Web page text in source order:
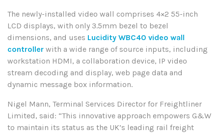
The newly-installed video wall comprises 4×2 55-inch
LCD displays, with only 3.5mm bezel to bezel
dimensions, and uses Lucidity WBC40 video wall
controller with a wide range of source inputs, including
workstation HDMI, a collaboration device, IP video
stream decoding and display, web page data and
dynamic message box information.
Nigel Mann, Terminal Services Director for Freightliner
Limited, said: “This innovative approach empowers G&W
to maintain its status as the UK’s leading rail freight